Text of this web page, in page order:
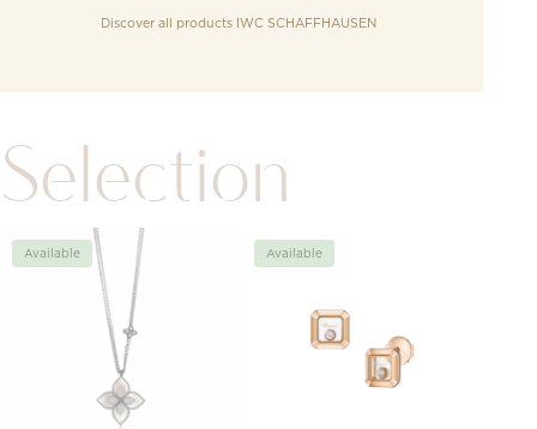
Discover all products IWC SCHAFFHAUSEN
Selection
Available Available